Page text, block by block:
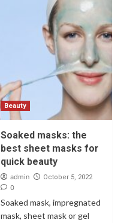
Beauty
Soaked masks: the
best sheet masks for
quick beauty
admin October 5, 2022
0
Soaked mask, impregnated
mask, sheet mask or gel